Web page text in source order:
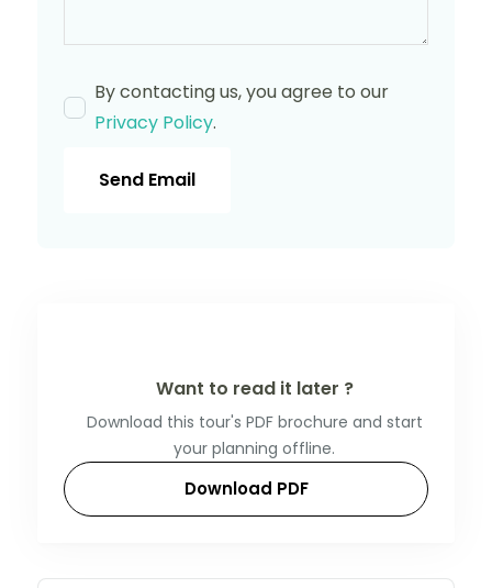
By contacting us, you agree to our
Privacy Policy.
Send Email
Want to read it later ?
Download this tour's PDF brochure and start
your planning offline.
Download PDF